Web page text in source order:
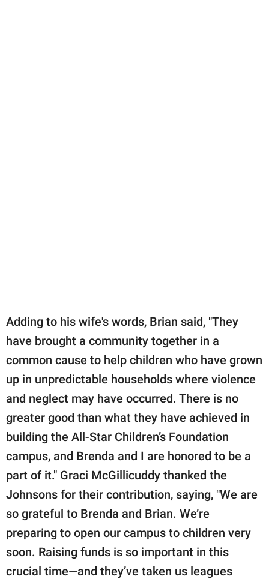
Adding to his wife's words, Brian said, "They
have brought a community together in a
common cause to help children who have grown
up in unpredictable households where violence
and neglect may have occurred. There is no
greater good than what they have achieved in
building the All-Star Children’s Foundation
campus, and Brenda and I are honored to be a
part of it." Graci McGillicuddy thanked the
Johnsons for their contribution, saying, "We are
so grateful to Brenda and Brian. We’re
preparing to open our campus to children very
soon. Raising funds is so important in this
crucial time—and they’ve taken us leagues